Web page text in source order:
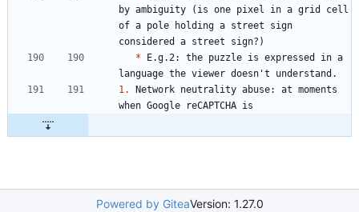
by ambiguity (is one pixel in a grid cell
of a pole holding a street sign
* E.g.2: the puzzle is expressed in a
1.
Network neutrality abuse: at moments
Powered by GiteaVersion: 1.27.0